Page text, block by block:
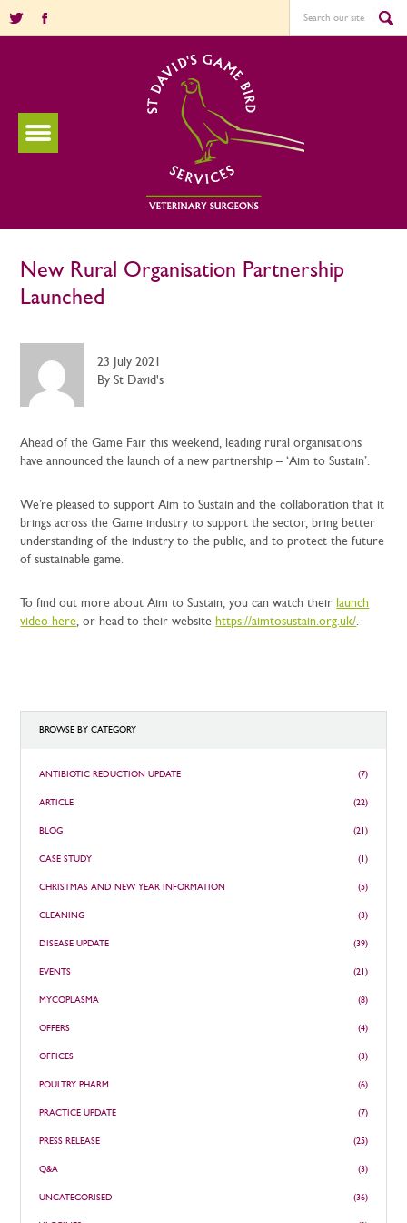
New Rural Organisation Partnership
Launched
23 July 2021
By St David's
Ahead of the Game Fair this weekend, leading rural organisations
have announced the launch of a new partnership – ‘Aim to Sustain’.
We’re pleased to support Aim to Sustain and the collaboration that it
brings across the Game industry to support the sector, bring better
understanding of the industry to the public, and to protect the future
of sustainable game.
To find out more about Aim to Sustain, you can watch their launch
video here, or head to their website https://aimtosustain.org.uk/.
BROWSE BY CATEGORY
ANTIBIOTIC REDUCTION UPDATE (7)
ARTICLE (22)
BLOG (21)
CASE STUDY (1)
CHRISTMAS AND NEW YEAR INFORMATION (5)
CLEANING (3)
DISEASE UPDATE (39)
EVENTS (21)
MYCOPLASMA (8)
OFFERS (4)
OFFICES (3)
POULTRY PHARM (6)
PRACTICE UPDATE (7)
PRESS RELEASE (25)
Q&A (3)
UNCATEGORISED (36)